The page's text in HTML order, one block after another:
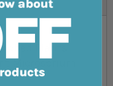
Plants
Microsorium